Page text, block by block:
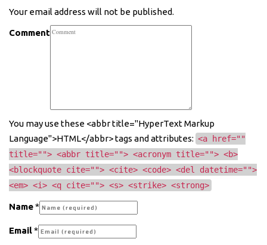
Your email address will not be published.
Comment
You may use these <abbr title="HyperText Markup
Language">HTML</abbr> tags and attributes: <a href=""
title=""> <abbr title=""> <acronym title=""> <b>
<blockquote cite=""> <cite> <code> <del datetime="">
<em> <i> <q cite=""> <s> <strike> <strong>
Name*
Email*